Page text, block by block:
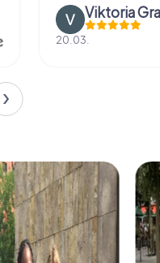
Viktoria
20.03.